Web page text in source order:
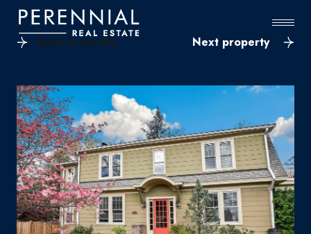
Back to results Next property